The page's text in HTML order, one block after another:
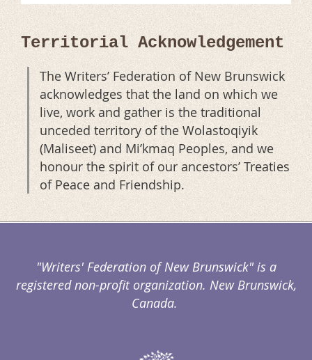
Territorial Acknowledgement
The Writers’ Federation of New Brunswick
acknowledges that the land on which we
live, work and gather is the traditional
unceded territory of the Wolastoqiyik
(Maliseet) and Mi’kmaq Peoples, and we
honour the spirit of our ancestors’ Treaties
of Peace and Friendship.
"Writers' Federation of New Brunswick" is a
registered non-profit organization. New Brunswick,
Canada.